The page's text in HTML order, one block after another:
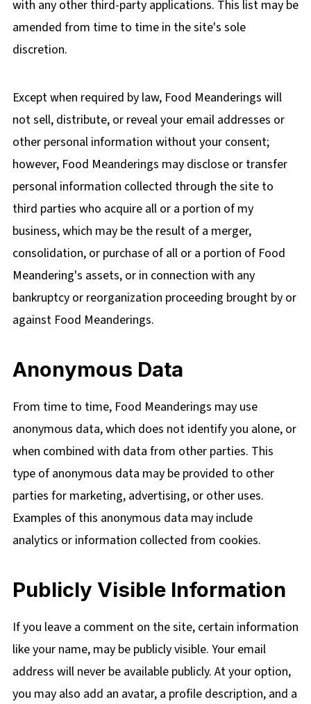
with any other third-party applications. This list may be
amended from time to time in the site's sole
discretion.
Except when required by law, Food Meanderings will
not sell, distribute, or reveal your email addresses or
other personal information without your consent;
however, Food Meanderings may disclose or transfer
personal information collected through the site to
third parties who acquire all or a portion of my
business, which may be the result of a merger,
consolidation, or purchase of all or a portion of Food
Meandering's assets, or in connection with any
bankruptcy or reorganization proceeding brought by or
against Food Meanderings.
Anonymous Data
From time to time, Food Meanderings may use
anonymous data, which does not identify you alone, or
when combined with data from other parties. This
type of anonymous data may be provided to other
parties for marketing, advertising, or other uses.
Examples of this anonymous data may include
analytics or information collected from cookies.
Publicly Visible Information
If you leave a comment on the site, certain information
like your name, may be publicly visible. Your email
address will never be available publicly. At your option,
you may also add an avatar, a profile description, and a